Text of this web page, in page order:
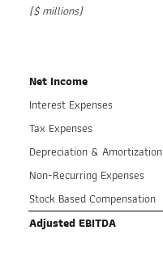
($ millions)
Net Income
Interest Expenses
Tax Expenses
Depreciation & Amortization
Non-Recurring Expenses
Stock Based Compensation
Adjusted EBITDA